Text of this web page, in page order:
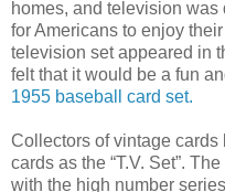
homes, and television
for Americans to enjoy
television set appeared in
felt that it would be a fun
1955 baseball card set.
Collectors of vintage cards
cards as the “T.V. Set”.
with the high number